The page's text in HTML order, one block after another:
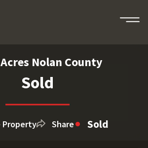
Nolan County
Sold
Property Share Sold